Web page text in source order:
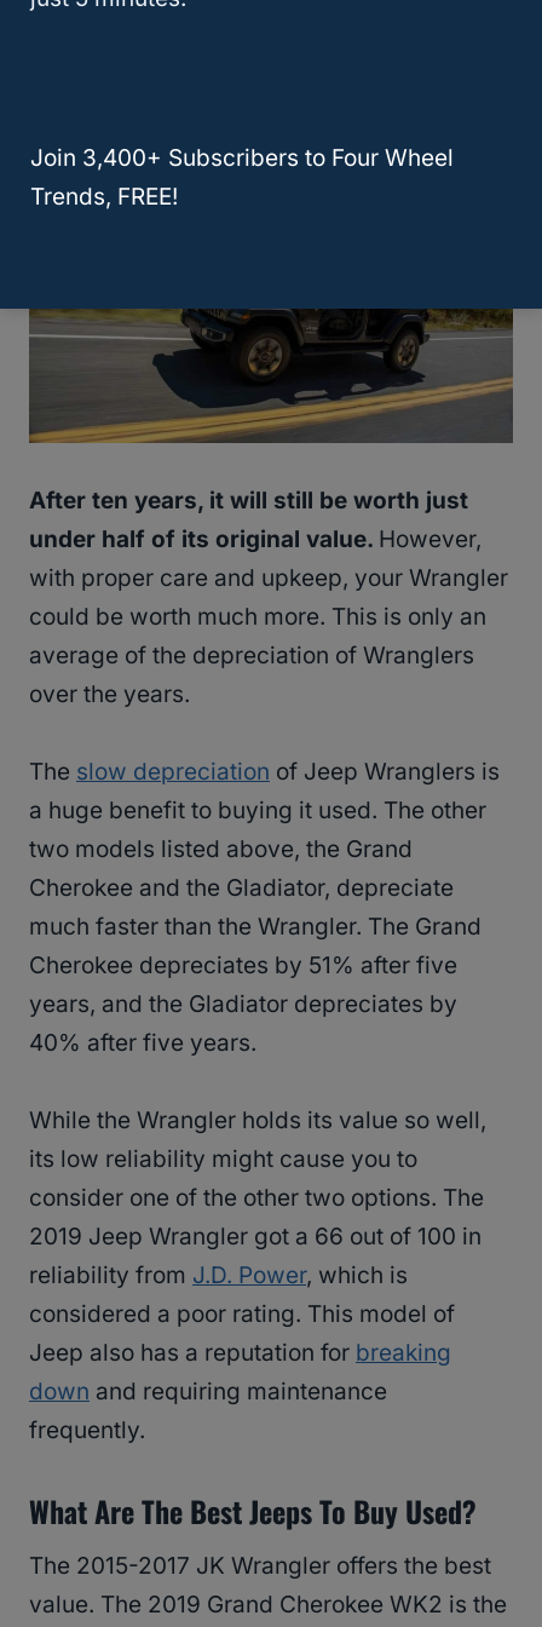
After ten years, it will still be worth just
under half of its original value. However,
with proper care and upkeep, your Wrangler
could be worth much more. This is only an
average of the depreciation of Wranglers
over the years.
The slow depreciation of Jeep Wranglers is
a huge benefit to buying it used. The other
two models listed above, the Grand
Cherokee and the Gladiator, depreciate
much faster than the Wrangler. The Grand
Cherokee depreciates by 51% after five
years, and the Gladiator depreciates by
40% after five years.
While the Wrangler holds its value so well,
its low reliability might cause you to
consider one of the other two options. The
2019 Jeep Wrangler got a 66 out of 100 in
reliability from J.D. Power, which is
considered a poor rating. This model of
Jeep also has a reputation for breaking
down and requiring maintenance
frequently.
What Are The Best Jeeps To Buy Used?
The 2015-2017 JK Wrangler offers the best
value. The 2019 Grand Cherokee WK2 is the
Join 3,400+ Subscribers to Four Wheel
Trends, FREE!